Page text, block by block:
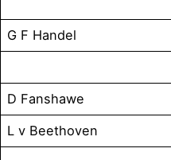
G F Handel
D Fanshawe
L v Beethoven